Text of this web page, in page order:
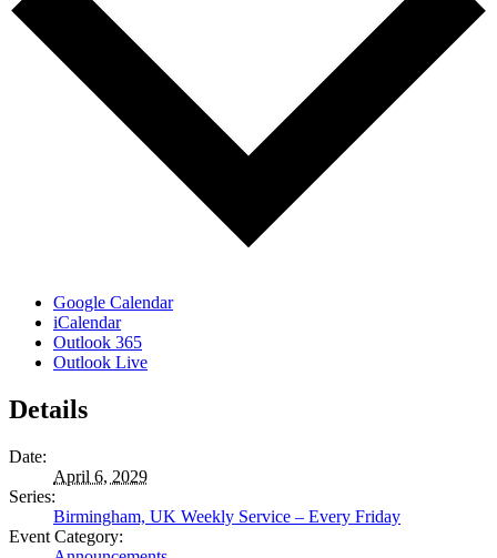
Google Calendar
iCalendar
Outlook 365
Outlook Live
Details
Date:
April 6, 2029
Series:
Birmingham, UK Weekly Service – Every Friday
Event Category: